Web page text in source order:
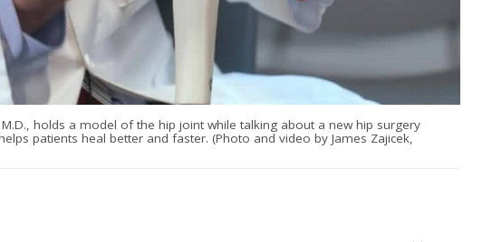
holds a model of the hip joint while talking about a new hip surgery
patients heal better and faster. (Photo and video by James Zajicek,